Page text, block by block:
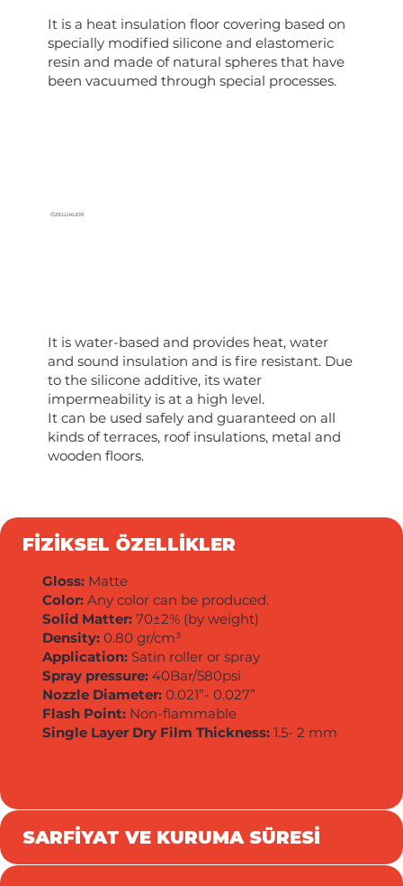
It is a heat insulation floor covering based on
specially modified silicone and elastomeric
resin and made of natural spheres that have
been vacuumed through special processes.
ÖZELLİKLERİ
It is water-based and provides heat, water
and sound insulation and is fire resistant. Due
to the silicone additive, its water
impermeability is at a high level.
It can be used safely and guaranteed on all
kinds of terraces, roof insulations, metal and
wooden floors.
FİZİKSEL ÖZELLİKLER
Gloss:Matte
Color:Any color can be produced.
Solid Matter:70±2% (by weight)
Density:0.80 gr/cm³
Application:Satin roller or spray
Spray pressure:40Bar/580psi
Nozzle Diameter:0.021”- 0.027”
Flash Point:Non-flammable
Single Layer Dry Film Thickness:1.5- 2 mm
SARFİYAT VE KURUMA SÜRESİ